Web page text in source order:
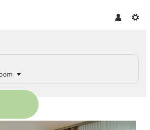
in "Family